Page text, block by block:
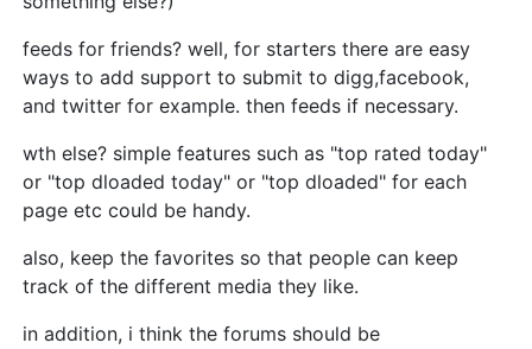
feeds for friends? well, for starters there are easy
ways to add support to submit to digg,facebook,
and twitter for example. then feeds if necessary.
wth else? simple features such as "top rated today"
or "top dloaded today" or "top dloaded" for each
page etc could be handy.
also, keep the favorites so that people can keep
track of the different media they like.
in addition, i think the forums should be